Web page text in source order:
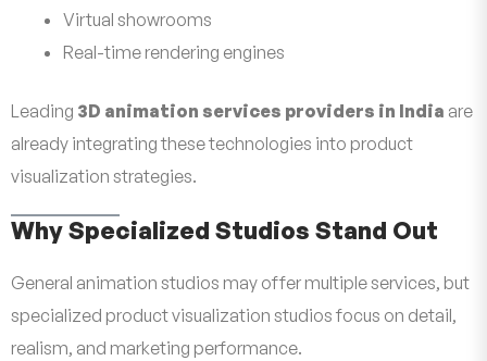
Virtual showrooms
Real-time rendering engines
Leading 3D animation services providers in India are
already integrating these technologies into product
visualization strategies.
Why Specialized Studios Stand Out
General animation studios may offer multiple services, but
specialized product visualization studios focus on detail,
realism, and marketing performance.